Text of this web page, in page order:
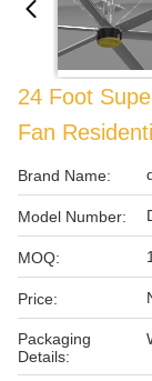
24 Foot
Fan
Brand Name:
Model Number:
MOQ:
Price:
Packaging
Details: